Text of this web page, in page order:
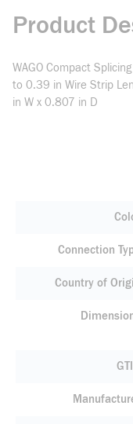
Product
WAGO Compact
to 0.39 in Wire Strip
in W x 0.807 in D
Connection
Country of